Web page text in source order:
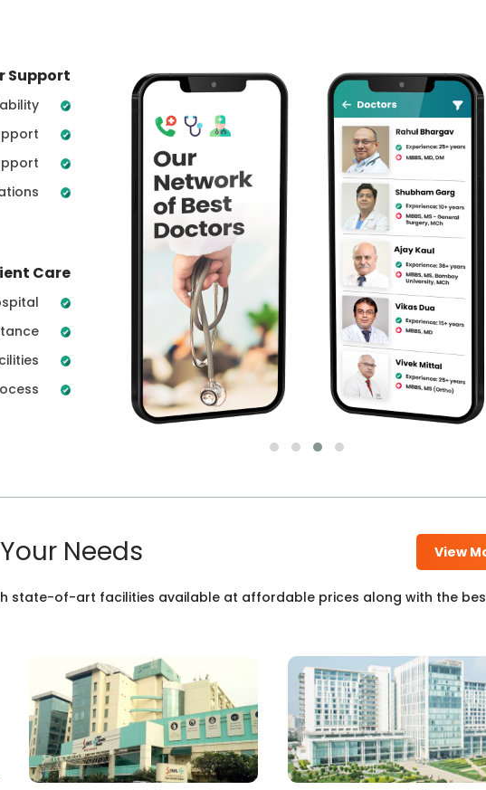
Support
Care
Needs View
state-of-art facilities available at affordable prices along with the